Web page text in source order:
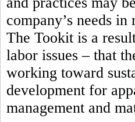
company’s needs in
The Tookit is a
labor issues – that
working toward
development for
management and